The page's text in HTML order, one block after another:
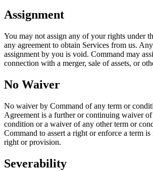
Assignment
You may not assign any of your rights under
any agreement to obtain Services from us.
assignment by you is void. Command may
connection with a merger, sale of assets, or
No Waiver
No waiver by Command of any term or
Agreement is a further or continuing waiver
condition or a waiver of any other term or
Command to assert a right or enforce a term
right or provision.
Severability